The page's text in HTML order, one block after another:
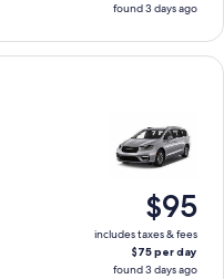
found 3 days ago
$95
includes taxes & fees
$75 per day
found 3 days ago